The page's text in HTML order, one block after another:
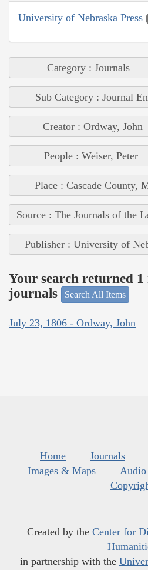
University of Nebraska Press
Category : Journals
Sub Category : Journal
Creator : Ordway, John
People : Weiser, Peter
Place : Cascade County,
Source : The Journals of the
Publisher : University of
Your search returned
journals
Search All Items
July 23, 1806 - Ordway, John
Home Journals
Images & Maps
Created by the Center for
in partnership with the